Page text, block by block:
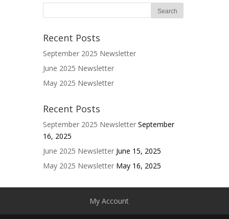
Recent Posts
September 2025 Newsletter
June 2025 Newsletter
May 2025 Newsletter
Recent Posts
September 2025 Newsletter September
16, 2025
June 2025 Newsletter June 15, 2025
May 2025 Newsletter May 16, 2025
My Account